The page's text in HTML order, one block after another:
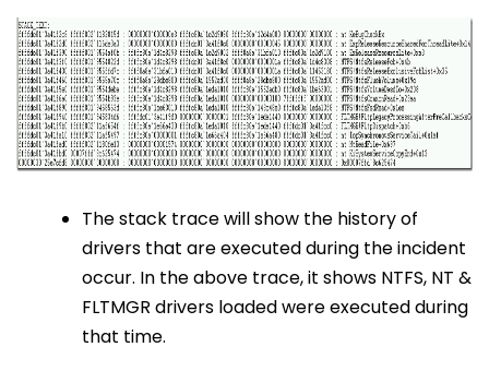
The stack trace will show the history of
drivers that are executed during the incident
occur. In the above trace, it shows NTFS, NT &
FLTMGR drivers loaded were executed during
that time.